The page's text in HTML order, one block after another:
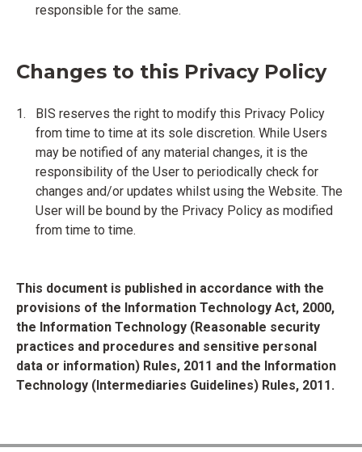
responsible for the same.
Changes to this Privacy Policy
BIS reserves the right to modify this Privacy Policy
from time to time at its sole discretion. While Users
may be notified of any material changes, it is the
responsibility of the User to periodically check for
changes and/or updates whilst using the Website. The
User will be bound by the Privacy Policy as modified
from time to time.
This document is published in accordance with the
provisions of the Information Technology Act, 2000,
the Information Technology (Reasonable security
practices and procedures and sensitive personal
data or information) Rules, 2011 and the Information
Technology (Intermediaries Guidelines) Rules, 2011.